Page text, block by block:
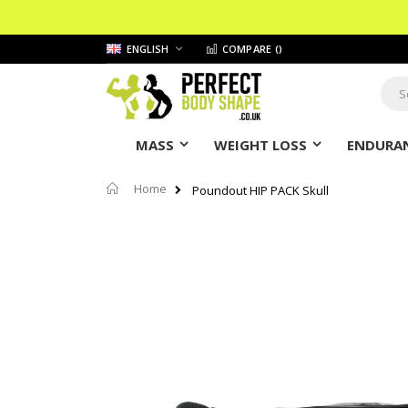
Skip
to
Content
LANGUAGE
ENGLISH COMPARE ()
MASS WEIGHT LOSS
Home
Poundout HIP PACK Skull